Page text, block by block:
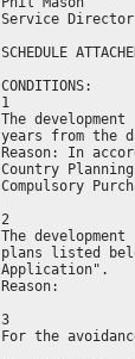
Service Director
SCHEDULE
CONDITIONS:
1
The
years from the
Reason: In
Country
Compulsory
2
The
plans listed
Application".
Reason:
3
For the